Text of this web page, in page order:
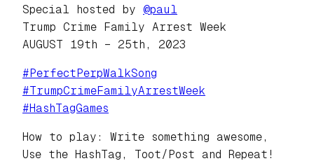
Special hosted by @paul
Trump Crime Family Arrest Week
AUGUST 19th – 25th, 2023
# PerfectPerpWalkSong
#TrumpCrimeFamilyArrestWeek
#HashTagGames
How to play: Write something awesome,
Use the HashTag, Toot/Post and Repeat!